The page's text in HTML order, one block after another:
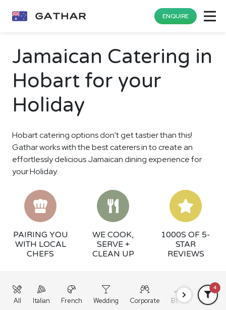
ENQUIRE
Jamaican Catering in
Hobart for your
Holiday
Hobart catering options don't get tastier than this!
Gathar works with the best caterers in to create an
effortlessly delicious Jamaican dining experience for
your Holiday.
PAIRING YOU
WITH LOCAL
CHEFS
WE COOK,
SERVE +
CLEAN UP
1000S OF 5-
STAR
REVIEWS
All Italian French Wedding Corporate BBQ Grazing
4